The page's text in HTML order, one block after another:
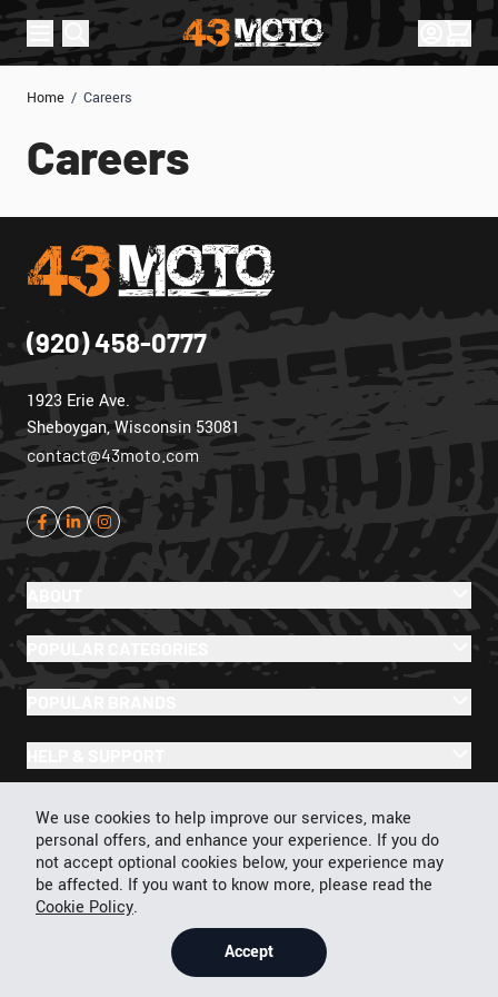
Cookie Policy
We use cookies to help improve our services, make
personal offers, and enhance your experience. If you do
not accept optional cookies below, your experience may
be affected. If you want to know more, please read the
Cookie Policy.
Accept
Skip to Content
Sign In
Cart
Home / Careers
Careers
(920) 458-0777
1923 Erie Ave.
Sheboygan, Wisconsin 53081
contact@43moto.com
© 2026 43Moto.com All Rights Reserved
Terms & Conditions